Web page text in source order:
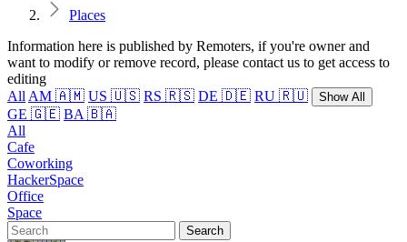
Places
Information here is published by Remoters, if you're owner and
want to modify or remove record, please contact us to get access to
editing
All AM 🇦🇲 US 🇺🇸 RS 🇷🇸 DE 🇩🇪 RU 🇷🇺 Show All
GE 🇬🇪 BA 🇧🇦
All
Cafe
Coworking
HackerSpace
Office
Space
Search